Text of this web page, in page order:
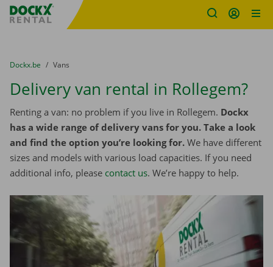
Fratello DEMO
You are here:
from
Dockx.be to
Vans
Delivery van rental in Rollegem?
Renting a van: no problem if you live in Rollegem. Dockx
has a wide range of delivery vans for you. Take a look
and find the option you’re looking for. We have different
sizes and models with various load capacities. If you need
additional info, please contact us. We’re happy to help.